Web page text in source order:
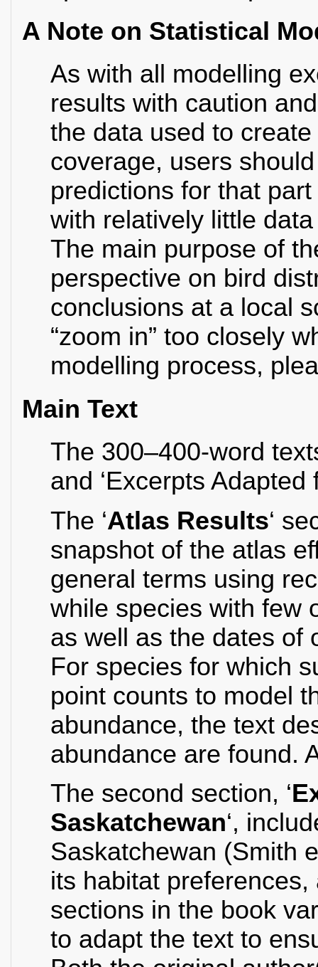
A Note on Statistical
As with all modelling
results with caution
the data used to
coverage, users
predictions for that
with relatively little
The main purpose of
perspective on bird
conclusions at a local
“zoom in” too closely
modelling process,
Main Text
The 300–400-word
and ‘Excerpts
The ‘Atlas Results‘
snapshot of the atlas
general terms using
while species with few
as well as the dates of
For species for which
point counts to model
abundance, the text
abundance are found.
The second section, ‘
Saskatchewan‘,
Saskatchewan (Smith
its habitat
sections in the book
to adapt the text to